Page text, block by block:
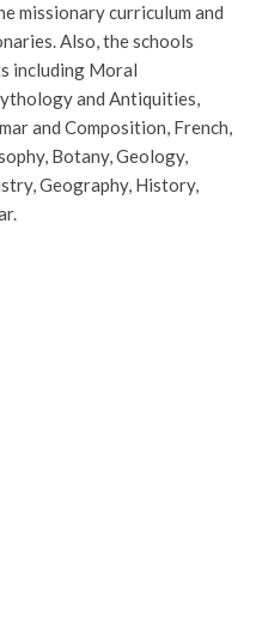
missionary curriculum and
Also, the schools
including Moral
and Antiquities,
and Composition, French,
Botany, Geology,
Geography, History,